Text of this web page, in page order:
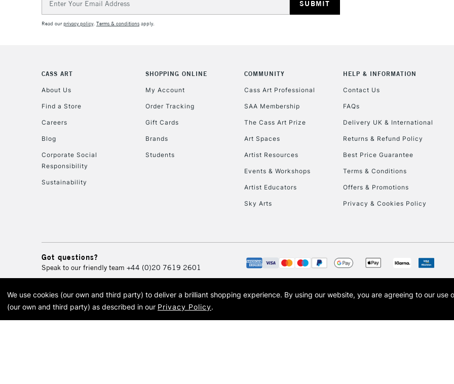
CLICK AND
Currently Unavailable
Address
Read ourprivacy policy. Terms & conditions apply.
CASS ART
About Us
Find a Store
Careers
Blog
Corporate Social
Responsibility
Sustainability
SHOPPING ONLINE
My Account
Order Tracking
Gift Cards
Brands
Students
COMMUNITY
Cass Art Professional
SAA Membership
The Cass Art Prize
Art Spaces
Artist Resources
Events & Workshops
Artist Educators
Sky Arts
HELP & INFORMATION
Contact Us
FAQs
Delivery UK & International
Returns & Refund Policy
Best Price Guarantee
Terms & Conditions
Offers & Promotions
Privacy & Cookies Policy
Got questions?
Speak to our friendly team +44 (0)20 7619 2601
© 2026 Cass Art. Cass Art is the trading name of Art-Line Limited, a company registered in England and Wales with
Cass Art, Cass Art London and the Cass Art logo are trade marks and trade names of Art-Line
We use cookies (our own and third party) to deliver a brilliant shopping experience. By using our website, you are agreeing to our use
(our own and third party) as described in our Privacy Policy.